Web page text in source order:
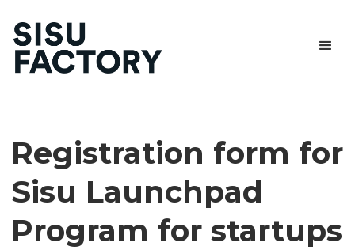
Registration form for
Sisu Launchpad
Program for startups